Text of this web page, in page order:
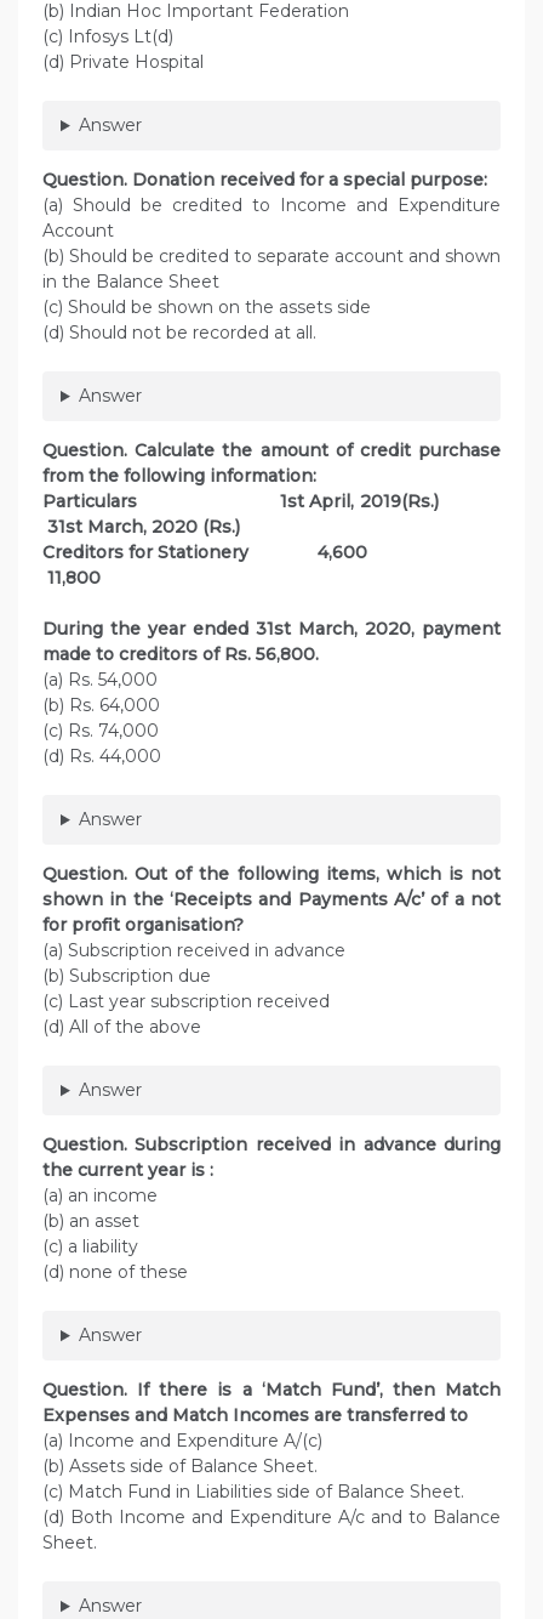
(b) Indian Hoc Important Federation
(c) Infosys Lt(d)
(d) Private Hospital
Answer
Question. Donation received for a special purpose:
(a) Should be credited to Income and Expenditure
Account
(b) Should be credited to separate account and shown
in the Balance Sheet
(c) Should be shown on the assets side
(d) Should not be recorded at all.
Answer
Question. Calculate the amount of credit purchase
from the following information:
Particulars 1st April, 2019(Rs.)
31st March, 2020 (Rs.)
Creditors for Stationery 4,600
11,800
During the year ended 31st March, 2020, payment
made to creditors of Rs. 56,800.
(a) Rs. 54,000
(b) Rs. 64,000
(c) Rs. 74,000
(d) Rs. 44,000
Answer
Question. Out of the following items, which is not
shown in the ‘Receipts and Payments A/c’ of a not
for profit organisation?
(a) Subscription received in advance
(b) Subscription due
(c) Last year subscription received
(d) All of the above
Answer
Question. Subscription received in advance during
the current year is :
(a) an income
(b) an asset
(c) a liability
(d) none of these
Answer
Question. If there is a ‘Match Fund’, then Match
Expenses and Match Incomes are transferred to
(a) Income and Expenditure A/(c)
(b) Assets side of Balance Sheet.
(c) Match Fund in Liabilities side of Balance Sheet.
(d) Both Income and Expenditure A/c and to Balance
Sheet.
Answer